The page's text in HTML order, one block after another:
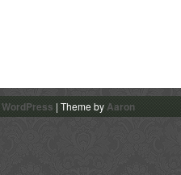
WordPress | Theme byAaron